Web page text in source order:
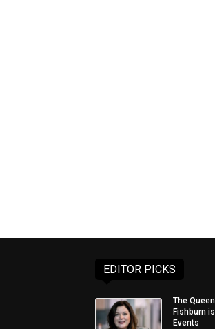
EDITOR PICKS
The
Fishburn
Events